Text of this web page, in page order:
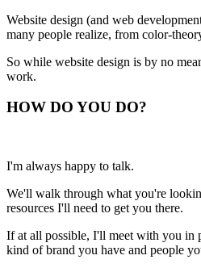
Website design (and web
many people realize, from color-
So while website design is by no
work.
HOW DO YOU DO?
I'm always happy to talk.
We'll walk through what you're
resources I'll need to get you there.
If at all possible, I'll meet with you in
kind of brand you have and people